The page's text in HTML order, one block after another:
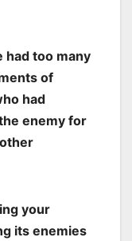
had too many
of
had
enemy for
your
its enemies